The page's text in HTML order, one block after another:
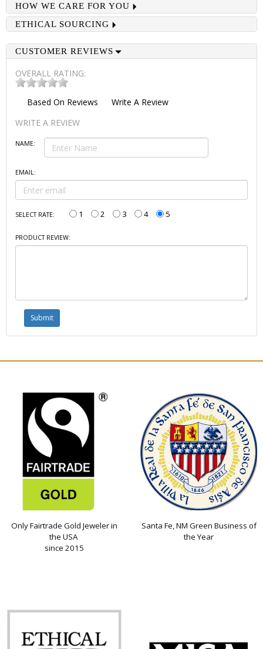
HOW WE CARE FOR YOU
ETHICAL SOURCING
CUSTOMER REVIEWS
OVERALL RATING:
Based On Reviews
Write A Review
WRITE A REVIEW
NAME:
EMAIL:
SELECT RATE: 1 2 3 4 5
PRODUCT REVIEW:
Only Fairtrade Gold Jeweler in
the USA
since 2015
Santa Fe, NM Green Business of
the Year